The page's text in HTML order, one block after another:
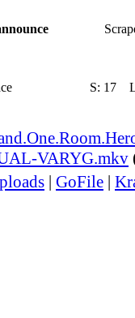
S: 17
VARYG.mkv
| GoFile |